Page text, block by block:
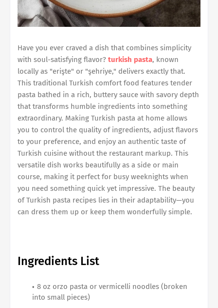
Have you ever craved a dish that combines simplicity
with soul-satisfying flavor? turkish pasta, known
locally as "erişte" or "şehriye," delivers exactly that.
This traditional Turkish comfort food features tender
pasta bathed in a rich, buttery sauce with savory depth
that transforms humble ingredients into something
extraordinary. Making Turkish pasta at home allows
you to control the quality of ingredients, adjust flavors
to your preference, and enjoy an authentic taste of
Turkish cuisine without the restaurant markup. This
versatile dish works beautifully as a side or main
course, making it perfect for busy weeknights when
you need something quick yet impressive. The beauty
of Turkish pasta recipes lies in their adaptability—you
can dress them up or keep them wonderfully simple.
Ingredients List
8 oz orzo pasta or vermicelli noodles (broken
into small pieces)